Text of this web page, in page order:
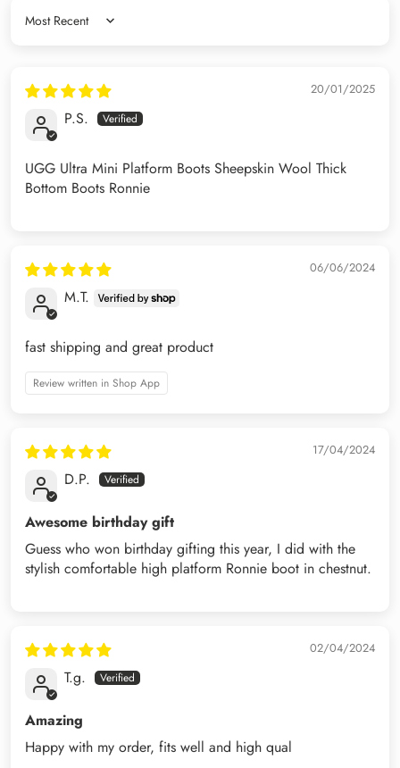
Sort by
20/01/2025
P.S.
UGG Ultra Mini Platform Boots Sheepskin Wool Thick
Bottom Boots Ronnie
06/06/2024
M.T.
fast shipping and great product
Review written in Shop App
17/04/2024
D.P.
Awesome birthday gift
Guess who won birthday gifting this year, I did with the
stylish comfortable high platform Ronnie boot in chestnut.
02/04/2024
T.g.
Amazing
Happy with my order, fits well and high qual